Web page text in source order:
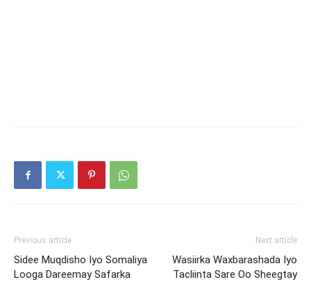
Previous article
Sidee Muqdisho Iyo Somaliya
Looga Dareemay Safarka
Next article
Wasiirka Waxbarashada Iyo
Tacliinta Sare Oo Sheegtay